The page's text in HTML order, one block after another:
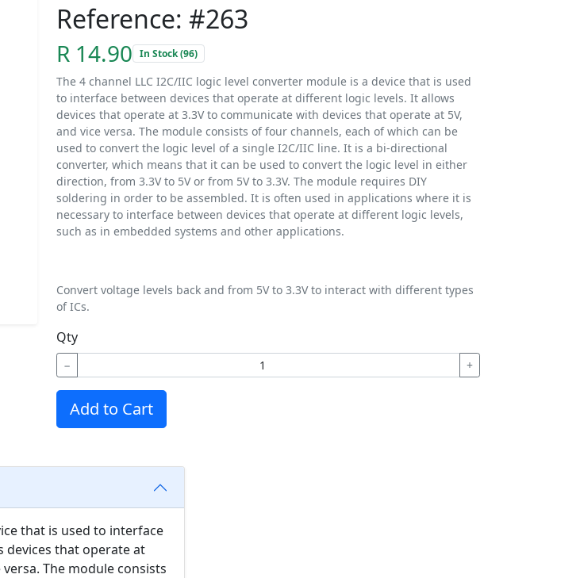
Reference: #263
R 14.90 In Stock (96)
The 4 channel LLC I2C/IIC logic level converter module is a device that is used
to interface between devices that operate at different logic levels. It allows
devices that operate at 3.3V to communicate with devices that operate at 5V,
and vice versa. The module consists of four channels, each of which can be
used to convert the logic level of a single I2C/IIC line. It is a bi-directional
converter, which means that it can be used to convert the logic level in either
direction, from 3.3V to 5V or from 5V to 3.3V. The module requires DIY
soldering in order to be assembled. It is often used in applications where it is
necessary to interface between devices that operate at different logic levels,
such as in embedded systems and other applications.
Convert voltage levels back and from 5V to 3.3V to interact with different types
of ICs.
Qty
− +
Add to Cart
that is used to interface
devices that operate at
The module consists